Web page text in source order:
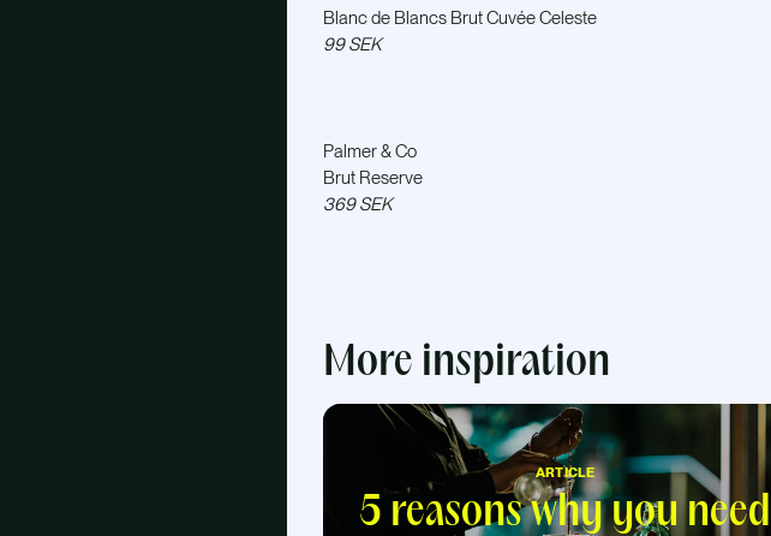
Blanc de Blancs Brut Cuvée Celeste
99 SEK
Palmer & Co
Brut Reserve
369 SEK
More inspiration
ARTICLE
5 reasons why you need